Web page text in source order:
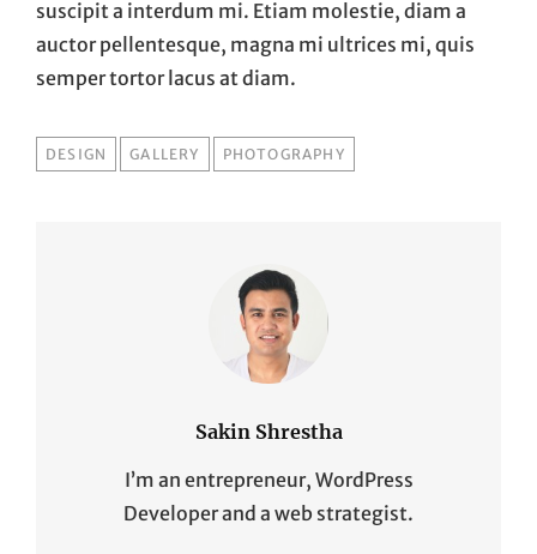
suscipit a interdum mi. Etiam molestie, diam a
auctor pellentesque, magna mi ultrices mi, quis
semper tortor lacus at diam.
TAGS
DESIGN GALLERY PHOTOGRAPHY
Sakin Shrestha
I’m an entrepreneur, WordPress
Developer and a web strategist.